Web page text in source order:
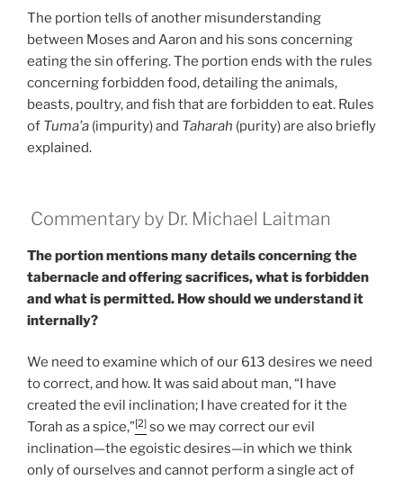
The portion tells of another misunderstanding
between Moses and Aaron and his sons concerning
eating the sin offering. The portion ends with the rules
concerning forbidden food, detailing the animals,
beasts, poultry, and fish that are forbidden to eat. Rules
of Tuma’a (impurity) and Taharah (purity) are also briefly
explained.
Commentary by Dr. Michael Laitman
The portion mentions many details concerning the
tabernacle and offering sacrifices, what is forbidden
and what is permitted. How should we understand it
internally?
We need to examine which of our 613 desires we need
to correct, and how. It was said about man, “I have
created the evil inclination; I have created for it the
Torah as a spice,”[2] so we may correct our evil
inclination—the egoistic desires—in which we think
only of ourselves and cannot perform a single act of